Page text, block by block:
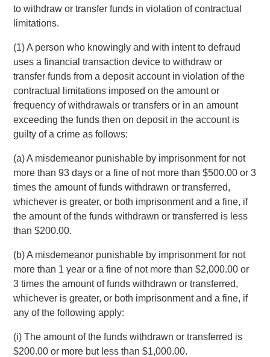
to withdraw or transfer funds in violation of contractual
limitations.
(1) A person who knowingly and with intent to defraud
uses a financial transaction device to withdraw or
transfer funds from a deposit account in violation of the
contractual limitations imposed on the amount or
frequency of withdrawals or transfers or in an amount
exceeding the funds then on deposit in the account is
guilty of a crime as follows:
(a) A misdemeanor punishable by imprisonment for not
more than 93 days or a fine of not more than $500.00 or 3
times the amount of funds withdrawn or transferred,
whichever is greater, or both imprisonment and a fine, if
the amount of the funds withdrawn or transferred is less
than $200.00.
(b) A misdemeanor punishable by imprisonment for not
more than 1 year or a fine of not more than $2,000.00 or
3 times the amount of funds withdrawn or transferred,
whichever is greater, or both imprisonment and a fine, if
any of the following apply:
(i) The amount of the funds withdrawn or transferred is
$200.00 or more but less than $1,000.00.